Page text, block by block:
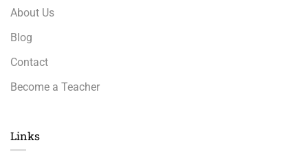
About Us
Blog
Contact
Become a Teacher
Links​